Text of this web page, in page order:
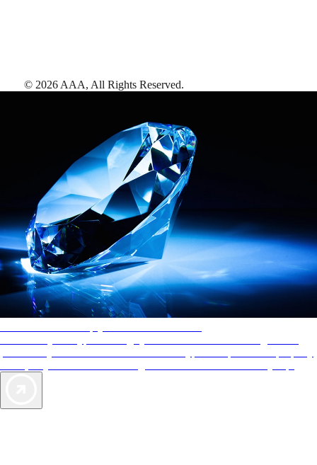
© 2026 AAA, All Rights Reserved.